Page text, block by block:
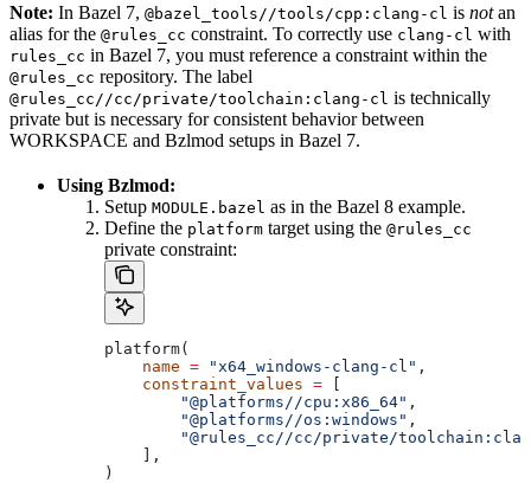
Note: In Bazel 7, @bazel_tools//tools/cpp:clang-cl is notan
alias for the @rules_cc constraint. To correctly use clang-cl with
rules_cc in Bazel 7, you must reference a constraint within the
@rules_cc repository. The label
@rules_cc//cc/private/toolchain:clang-cl is technically
private but is necessary for consistent behavior between
WORKSPACE and Bzlmod setups in Bazel 7.
Using Bzlmod:
Setup MODULE.bazel as in the Bazel 8 example.
Define the platform target using the @rules_cc
private constraint:
platform(
    name
= "x64_windows-clang-cl" ,
    constraint_values
=
        "@platforms//cpu:x86_64"
,
        "@platforms//os:windows"
,
"@rules_cc//cc/private/
    ],
)